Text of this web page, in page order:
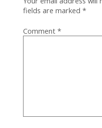
fields are marked*
Comment*